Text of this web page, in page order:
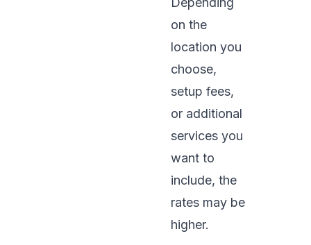
on the
location you
choose,
setup fees,
or additional
services you
want to
include, the
rates may be
higher.